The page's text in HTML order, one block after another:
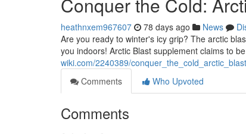
heathnxem967607 78 days ago News
Are you ready to winter's icy grip? The arctic
you indoors! Arctic Blast supplement claims to
wiki.com/2240389/
Comments
Who Upvoted
Comments